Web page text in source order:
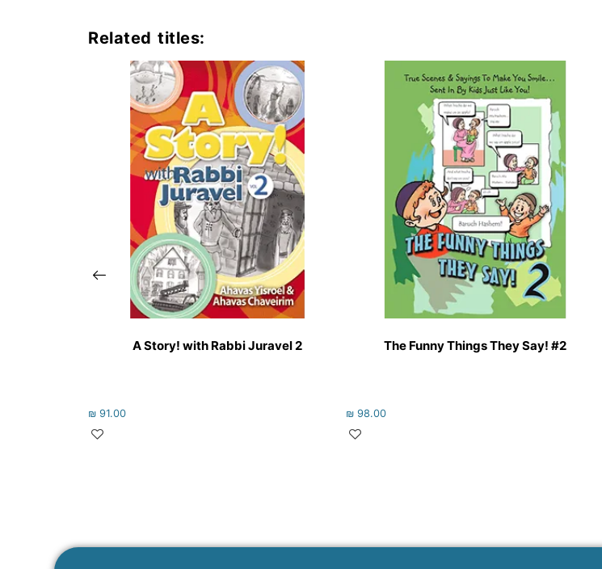
Related titles:
A Story! with Rabbi Juravel 2
₪ 91.00
The Funny Things They Say! #2
₪ 98.00